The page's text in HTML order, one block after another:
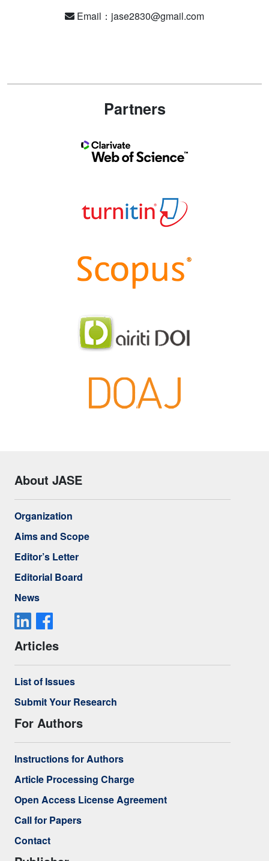
Email：jase2830@gmail.com
Partners
About JASE
Organization
Aims and Scope
Editor’s Letter
Editorial Board
News
Articles
List of Issues
Submit Your Research
For Authors
Instructions for Authors
Article Processing Charge
Open Access License Agreement
Call for Papers
Contact